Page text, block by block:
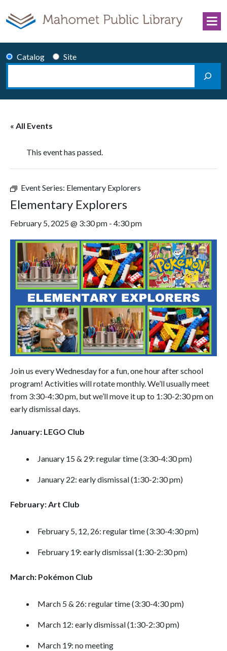
Catalog
Site
Search
« All Events
This event has passed.
Event Series: Elementary Explorers
Elementary Explorers
February 5, 2025 @ 3:30 pm - 4:30 pm
Join us every Wednesday for a fun, one hour after school
program! Activities will rotate monthly. We’ll usually meet
from 3:30-4:30 pm, but we’ll move it up to 1:30-2:30 pm on
early dismissal days.
January: LEGO Club
January 15 & 29: regular time (3:30-4:30 pm)
January 22: early dismissal (1:30-2:30 pm)
February: Art Club
February 5, 12, 26: regular time (3:30-4:30 pm)
February 19: early dismissal (1:30-2:30 pm)
March: Pokémon Club
March 5 & 26: regular time (3:30-4:30 pm)
March 12: early dismissal (1:30-2:30 pm)
March 19: no meeting